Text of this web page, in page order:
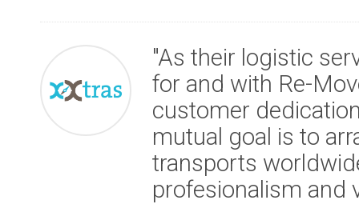
"As their logistic
for and with Re-
customer
mutual goal is to
transports
profesionalism and